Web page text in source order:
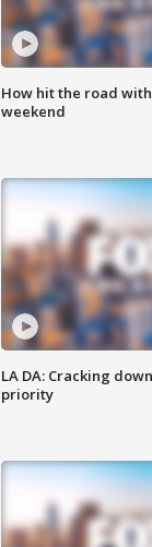
How hit the road
weekend
LA DA: Cracking
priority